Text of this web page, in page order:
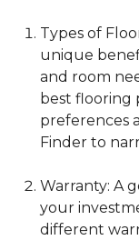
Types of
unique
and room
best flooring
preferences
Finder to
Warranty: A
your
different